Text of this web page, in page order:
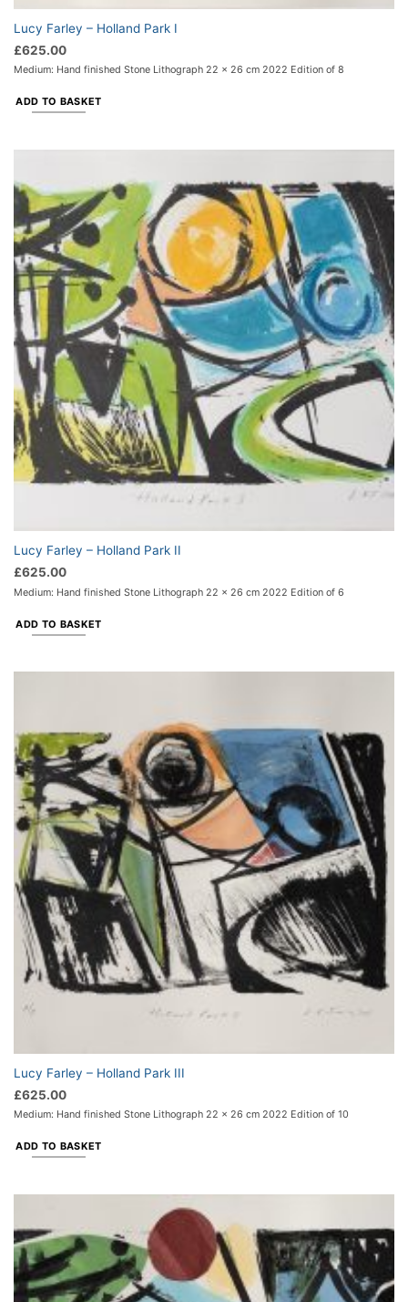
Lucy Farley – Holland Park I
£625.00
Medium: Hand finished Stone Lithograph 22 x 26 cm 2022 Edition of 8
ADD TO BASKET
Lucy Farley – Holland Park II
£625.00
Medium: Hand finished Stone Lithograph 22 x 26 cm 2022 Edition of 6
ADD TO BASKET
Lucy Farley – Holland Park III
£625.00
Medium: Hand finished Stone Lithograph 22 x 26 cm 2022 Edition of 10
ADD TO BASKET